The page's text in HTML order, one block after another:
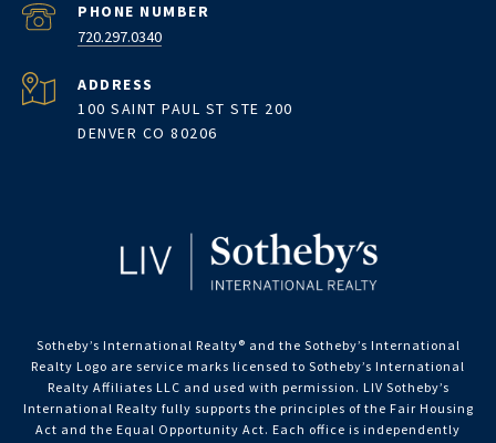
PHONE NUMBER
720.297.0340
ADDRESS
100 SAINT PAUL ST STE 200
DENVER CO 80206
Sotheby’s International Realty®️ and the Sotheby’s International
Realty Logo are service marks licensed to Sotheby’s International
Realty Affiliates LLC and used with permission. LIV Sotheby’s
International Realty fully supports the principles of the Fair Housing
Act and the Equal Opportunity Act. Each office is independently